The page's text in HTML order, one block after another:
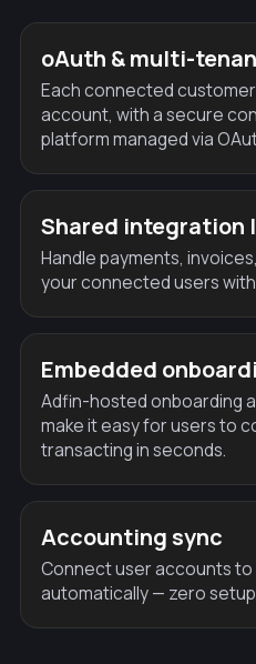
oAuth & multi-
Each connected
account, with a secure
platform managed via
Shared integration
Handle payments,
your connected users
Embedded
Adfin-hosted onboarding
make it easy for users to
transacting in seconds.
Accounting sync
Connect user accounts to
automatically — zero